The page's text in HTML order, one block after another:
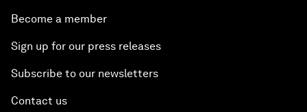
Become a member
Sign up for our press releases
Subscribe to our newsletters
Contact us